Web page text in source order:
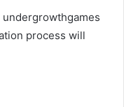
process will